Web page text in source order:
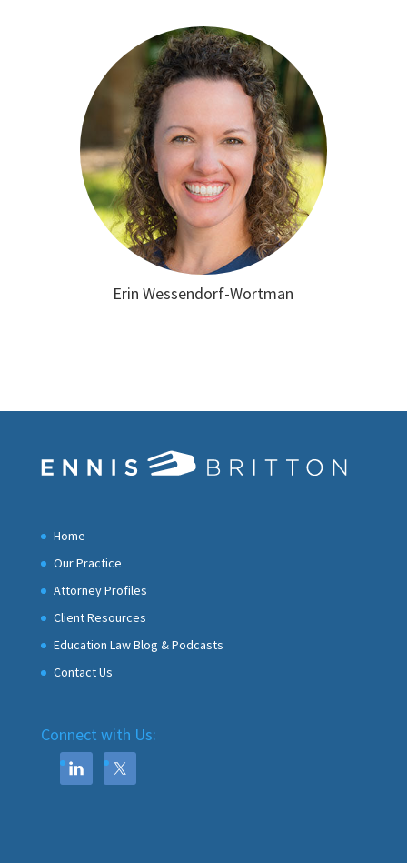
Erin Wessendorf-Wortman
Home
Our Practice
Attorney Profiles
Client Resources
Education Law Blog & Podcasts
Contact Us
Connect with Us: